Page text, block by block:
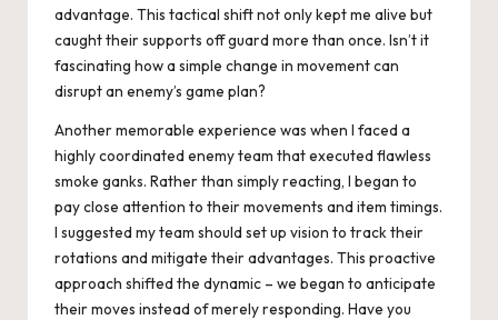
advantage. This tactical shift not only kept me alive but
caught their supports off guard more than once. Isn’t it
fascinating how a simple change in movement can
disrupt an enemy’s game plan?
Another memorable experience was when I faced a
highly coordinated enemy team that executed flawless
smoke ganks. Rather than simply reacting, I began to
pay close attention to their movements and item timings.
I suggested my team should set up vision to track their
rotations and mitigate their advantages. This proactive
approach shifted the dynamic – we began to anticipate
their moves instead of merely responding. Have you